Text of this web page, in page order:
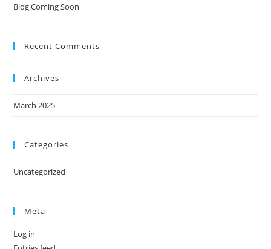
Blog Coming Soon
Recent Comments
Archives
March 2025
Categories
Uncategorized
Meta
Log in